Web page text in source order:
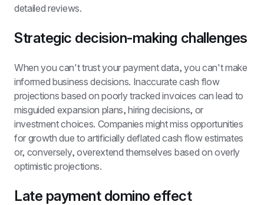
detailed reviews.
Strategic decision-making challenges
When you can't trust your payment data, you can't make
informed business decisions. Inaccurate cash flow
projections based on poorly tracked invoices can lead to
misguided expansion plans, hiring decisions, or
investment choices. Companies might miss opportunities
for growth due to artificially deflated cash flow estimates
or, conversely, overextend themselves based on overly
optimistic projections.
Late payment domino effect